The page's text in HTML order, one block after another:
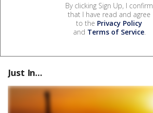
By clicking Sign Up, I confirm
that I have read and agree
to the Privacy Policy
and Terms of Service.
Just In...